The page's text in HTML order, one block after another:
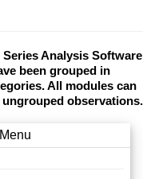
Analysis Software
been grouped in
All modules can
observations.